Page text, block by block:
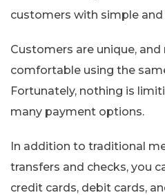
customers with simple
Customers are unique,
comfortable using the
Fortunately, nothing is
many payment options.
In addition to traditional
transfers and checks, you
credit cards, debit cards,